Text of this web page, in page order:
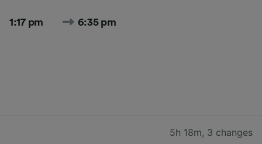
1:17 pm 6:35 pm
5h 18m, 3 changes